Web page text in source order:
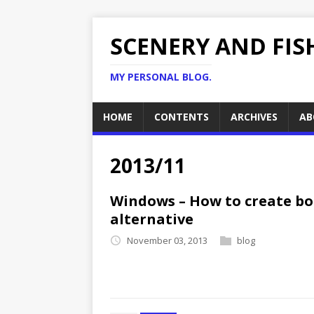
SCENERY AND
MY PERSONAL BLOG.
HOME CONTENTS ARCHIVES
2013/11
Windows – How to create
alternative
November 03, 2013 blog